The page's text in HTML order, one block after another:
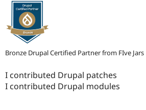
Bronze Drupal Certified Partner from FIve Jars
I contributed Drupal patches
I contributed Drupal modules